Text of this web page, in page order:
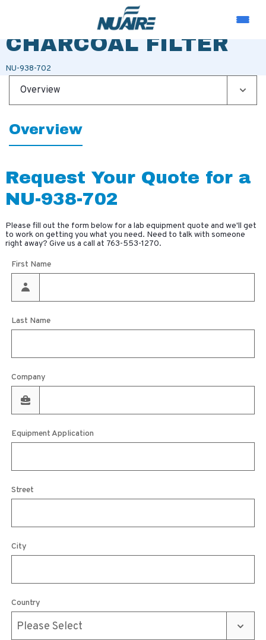
TRANS LAY-IN
CHARCOAL FILTER
NU-938-702
Overview
Overview
Request Your Quote for a
NU-938-702
Please fill out the form below for a lab equipment quote and we'll get
to work on getting you what you need. Need to talk with someone
right away? Give us a call at 763-553-1270.
First Name
Last Name
Company
Equipment Application
Street
City
Country